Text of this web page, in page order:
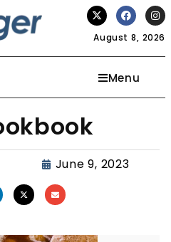
August 8, 2026
Menu
June 9, 2023